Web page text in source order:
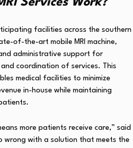
Services Work?
facilities across the southern
of-the-art mobile MRI machine,
administrative support for
coordination of services. This
medical facilities to minimize
in-house while maintaining
more patients receive care,” said
wrong with a solution that meets the